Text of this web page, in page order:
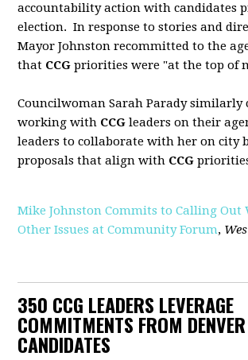
accountability action with candidates
election. In response to stories and
Mayor Johnston recommitted to the
that CCG priorities were "at the top of
Councilwoman Sarah Parady similarly
working with CCG leaders on their
leaders to collaborate with her on city
proposals that align with CCG
Mike Johnston Commits to Calling Out
Other Issues at Community Forum,
350 CCG LEADERS LEVERAGE
COMMITMENTS FROM
CANDIDATES